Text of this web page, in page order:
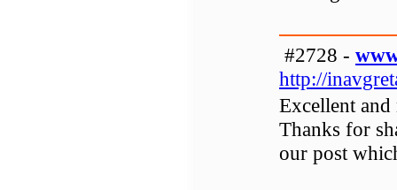
#2728 -
http://
Excellent
Thanks for
our post